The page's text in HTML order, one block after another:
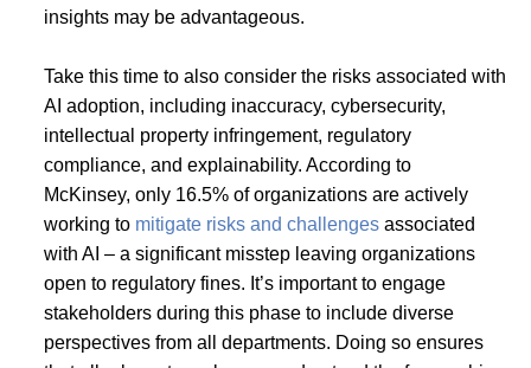
insights may be advantageous.
Take this time to also consider the risks associated with
AI adoption, including inaccuracy, cybersecurity,
intellectual property infringement, regulatory
compliance, and explainability. According to
McKinsey, only 16.5% of organizations are actively
working to mitigate risks and challenges associated
with AI – a significant misstep leaving organizations
open to regulatory fines. It’s important to engage
stakeholders during this phase to include diverse
perspectives from all departments. Doing so ensures